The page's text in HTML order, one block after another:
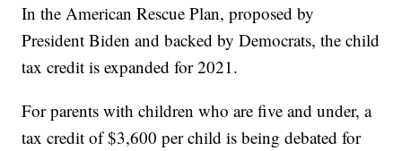
In the American Rescue Plan, proposed by
President Biden and backed by Democrats, the child
tax credit is expanded for 2021.
For parents with children who are five and under, a
tax credit of $3,600 per child is being debated for